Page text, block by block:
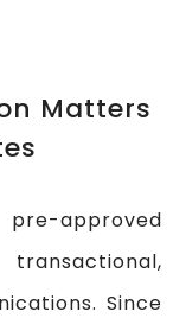
Matters
approved
Since